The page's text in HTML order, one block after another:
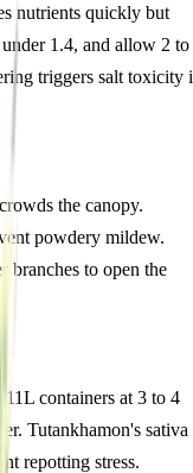
nutrients quickly but
1.4, and allow 2 to
triggers salt toxicity
the canopy.
powdery mildew.
to open the
containers at 3 to 4
Tutankhamon's sativa
repotting stress.